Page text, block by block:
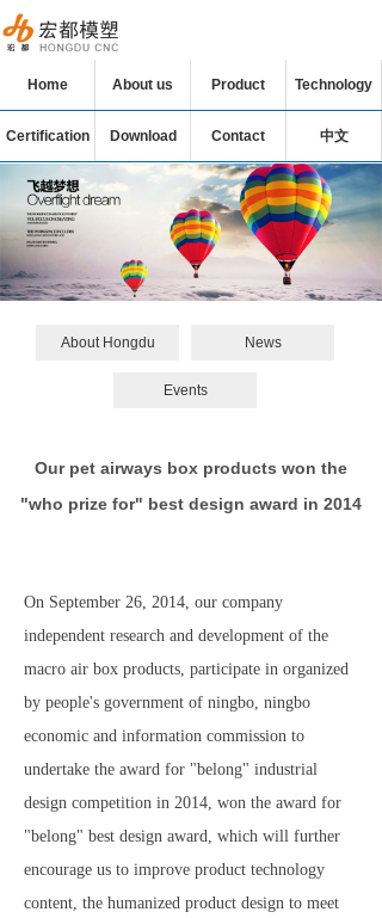
Home About us Product Technology
Certification Download Contact 中文
About Hongdu News
Events
Our pet airways box products won the
"who prize for" best design award in 2014
On September 26, 2014, our company
independent research and development of the
macro air box products, participate in organized
by people's government of ningbo, ningbo
economic and information commission to
undertake the award for "belong" industrial
design competition in 2014, won the award for
"belong" best design award, which will further
encourage us to improve product technology
content, the humanized product design to meet